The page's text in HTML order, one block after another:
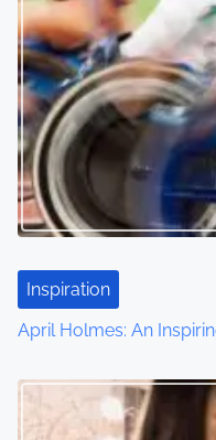
Inspiration
April Holmes: An